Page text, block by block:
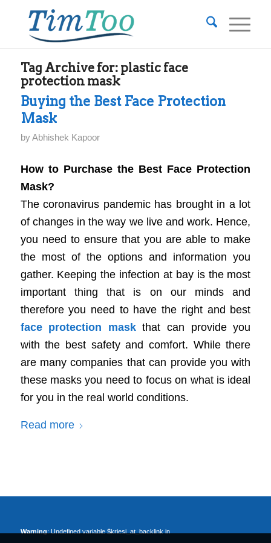
Tag Archive for: plastic face
protection mask
Buying the Best Face Protection
Mask
byAbhishek Kapoor
How to Purchase the Best Face Protection
Mask?
The coronavirus pandemic has brought in a lot
of changes in the way we live and work. Hence,
you need to ensure that you are able to make
the most of the options and information you
gather. Keeping the infection at bay is the most
important thing that is on our minds and
therefore you need to have the right and best
face protection maskthat can provide you
with the best safety and comfort. While there
are many companies that can provide you with
these masks you need to focus on what is ideal
for you in the real world conditions.
Read more
Warning: Undefined variable $kriesi_at_backlink in